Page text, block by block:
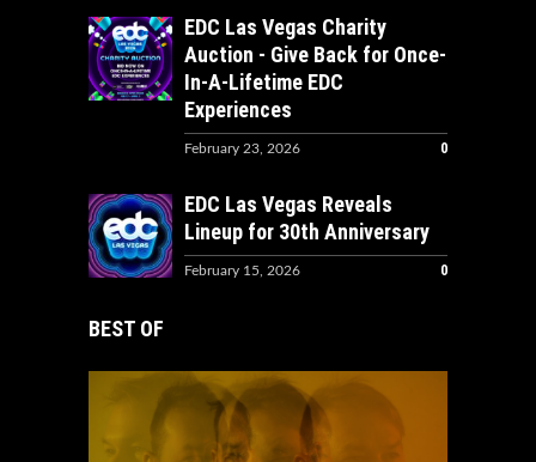
EDC Las Vegas Charity
Auction - Give Back for Once-
In-A-Lifetime EDC
Experiences
February 23, 2026 0
EDC Las Vegas Reveals
Lineup for 30th Anniversary
February 15, 2026 0
BEST OF